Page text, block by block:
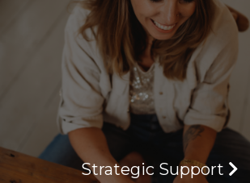
Strategic Support